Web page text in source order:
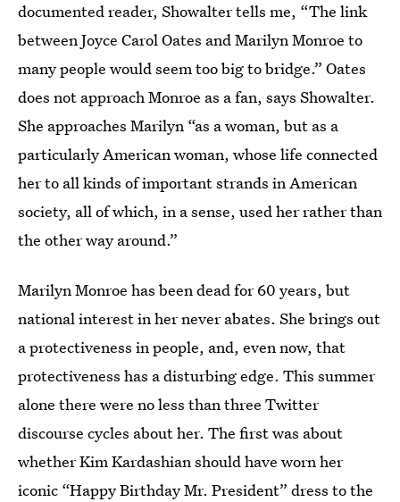
documented reader, Showalter tells me, “The link
between Joyce Carol Oates and Marilyn Monroe to
many people would seem too big to bridge.” Oates
does not approach Monroe as a fan, says Showalter.
She approaches Marilyn “as a woman, but as a
particularly American woman, whose life connected
her to all kinds of important strands in American
society, all of which, in a sense, used her rather than
the other way around.”
Marilyn Monroe has been dead for 60 years, but
national interest in her never abates. She brings out
a protectiveness in people, and, even now, that
protectiveness has a disturbing edge. This summer
alone there were no less than three Twitter
discourse cycles about her. The first was about
whether Kim Kardashian should have worn her
iconic “Happy Birthday Mr. President” dress to the